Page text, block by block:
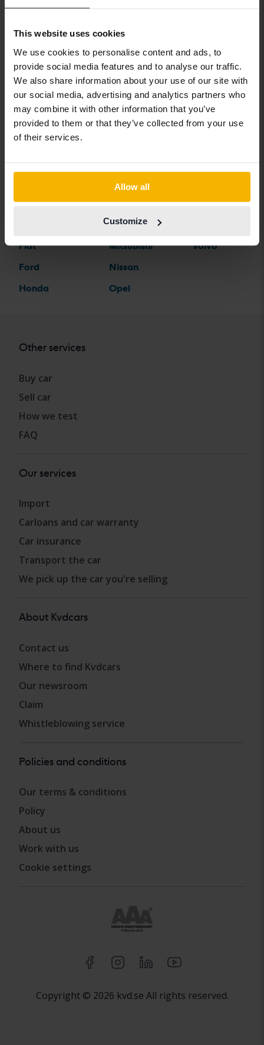
This website uses cookies
We use cookies to personalise content and ads, to
provide social media features and to analyse our traffic.
We also share information about your use of our site with
our social media, advertising and analytics partners who
may combine it with other information that you’ve
provided to them or that they’ve collected from your use
of their services.
Allow all
Customize
Audi
Bentley
BMW
BYD
Cadillac
Chevrolet
Chrysler
Citroen
Dodge
Fiat
Ford
Honda
Jeep
KIA
Land Rover
Lexus
Lynk&Co
Mazda
Mercedes
MG
MINI
Mitsubishi
Nissan
Opel
Rolls-Royce
Saab
SEAT
Suzuki
Toyota
Volvo
Other services
Buy car
Sell car
How we test
FAQ
Our services
Import
Carloans and car warranty
Car insurance
Transport the car
We pick up the car you're selling
About Kvdcars
Contact us
Where to find Kvdcars
Our newsroom
Claim
Whistleblowing service
Policies and conditions
Our terms & conditions
Policy
About us
Work with us
Cookie settings
Copyright © 2026 kvd.se All rights reserved.